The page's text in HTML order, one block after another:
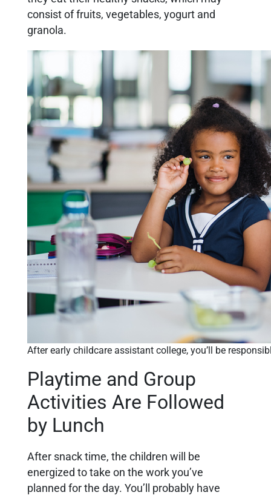
consist of fruits, vegetables, yogurt and
granola.
After early childcare assistant college, you’ll be
Playtime and Group
Activities Are Followed
by Lunch
After snack time, the children will be
energized to take on the work you’ve
planned for the day. You’ll probably have